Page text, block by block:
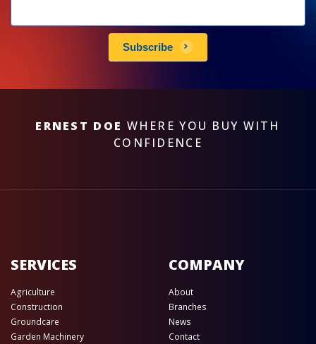
subscribe
Subscribe
ERNEST DOE WHERE YOU BUY WITH
CONFIDENCE
SERVICES
Agriculture
Construction
Groundcare
Garden Machinery
COMPANY
About
Branches
News
Contact